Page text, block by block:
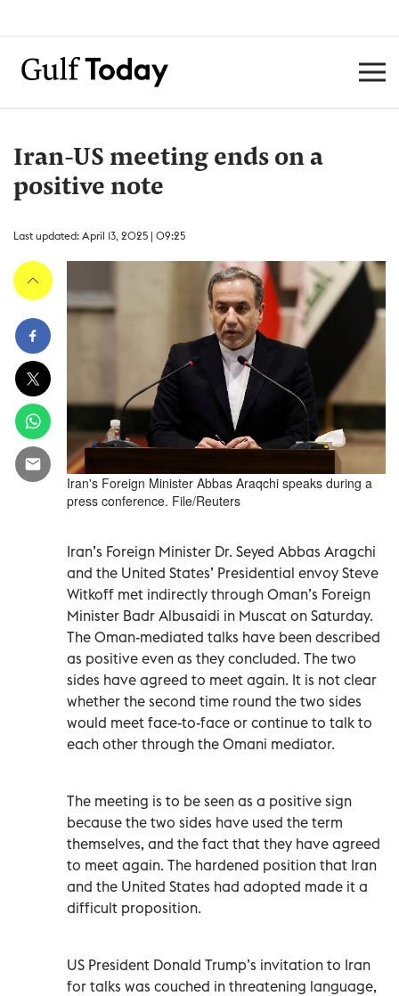
Iran-US meeting ends on a
positive note
Last updated: April 13, 2025 | 09:25
Iran's Foreign Minister Abbas Araqchi speaks during a
press conference. File/Reuters
Iran’s Foreign Minister Dr. Seyed Abbas Aragchi
and the United States’ Presidential envoy Steve
Witkoff met indirectly through Oman’s Foreign
Minister Badr Albusaidi in Muscat on Saturday.
The Oman-mediated talks have been described
as positive even as they concluded. The two
sides have agreed to meet again. It is not clear
whether the second time round the two sides
would meet face-to-face or continue to talk to
each other through the Omani mediator.
The meeting is to be seen as a positive sign
because the two sides have used the term
themselves, and the fact that they have agreed
to meet again. The hardened position that Iran
and the United States had adopted made it a
difficult proposition.
US President Donald Trump’s invitation to Iran
for talks was couched in threatening language,